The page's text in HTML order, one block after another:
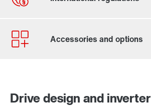
Contact form
Worldwide locations
Drive design and inverter